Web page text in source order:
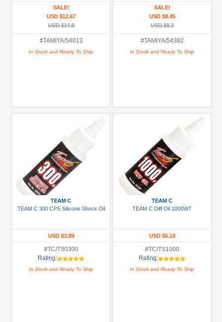
SALE!
USD $12.67
USD $14.9
#TAMIYA/54013
In Stock and Ready To Ship
SALE!
USD $8.45
USD $9.3
#TAMIYA/54382
In Stock and Ready To Ship
TEAM C
TEAM C 300 CPS Silicone Shock Oil
USD $3.89
#TC/TS0300
Rating:
In Stock and Ready To Ship
TEAM C
TEAM C Diff Oil 1000WT
USD $5.18
#TC/TS1000
Rating:
In Stock and Ready To Ship